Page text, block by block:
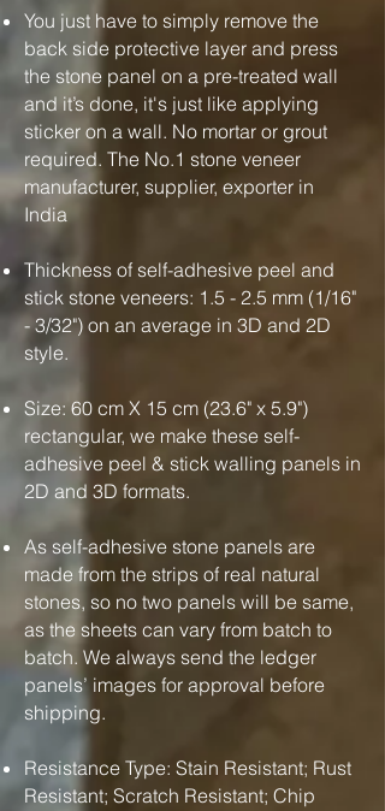
You just have to simply remove the
back side protective layer and press
the stone panel on a pre-treated wall
and it’s done, it's just like applying
sticker on a wall. No mortar or grout
required. The No.1 stone veneer
manufacturer, supplier, exporter in
India
Thickness of self-adhesive peel and
stick stone veneers: 1.5 - 2.5 mm (1/16"
- 3/32") on an average in 3D and 2D
style.
Size: 60 cm X 15 cm (23.6" x 5.9")
rectangular, we make these self-
adhesive peel & stick walling panels in
2D and 3D formats.
As self-adhesive stone panels are
made from the strips of real natural
stones, so no two panels will be same,
as the sheets can vary from batch to
batch. We always send the ledger
panels’ images for approval before
shipping.
Resistance Type: Stain Resistant; Rust
Resistant; Scratch Resistant; Chip